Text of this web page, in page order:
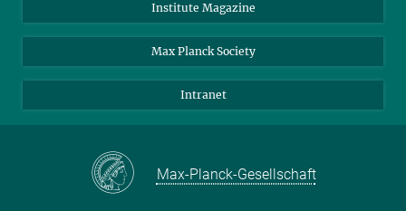
Scientists
Students
Sponsors
Facebook
YouTube
Institute Magazine
Max Planck Society
Intranet
Max-Planck-Gesellschaft